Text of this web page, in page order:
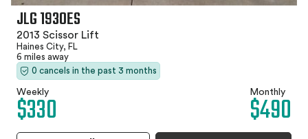
JLG 1930ES
2013 Scissor Lift
Haines City, FL
6 miles away
0 cancels in the past 3 months
Weekly
$330 Monthly
$490